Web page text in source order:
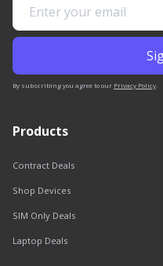
By subscribing you agree to our Privacy Policy.
Products
Contract Deals
Shop Devices
SIM Only Deals
Laptop Deals